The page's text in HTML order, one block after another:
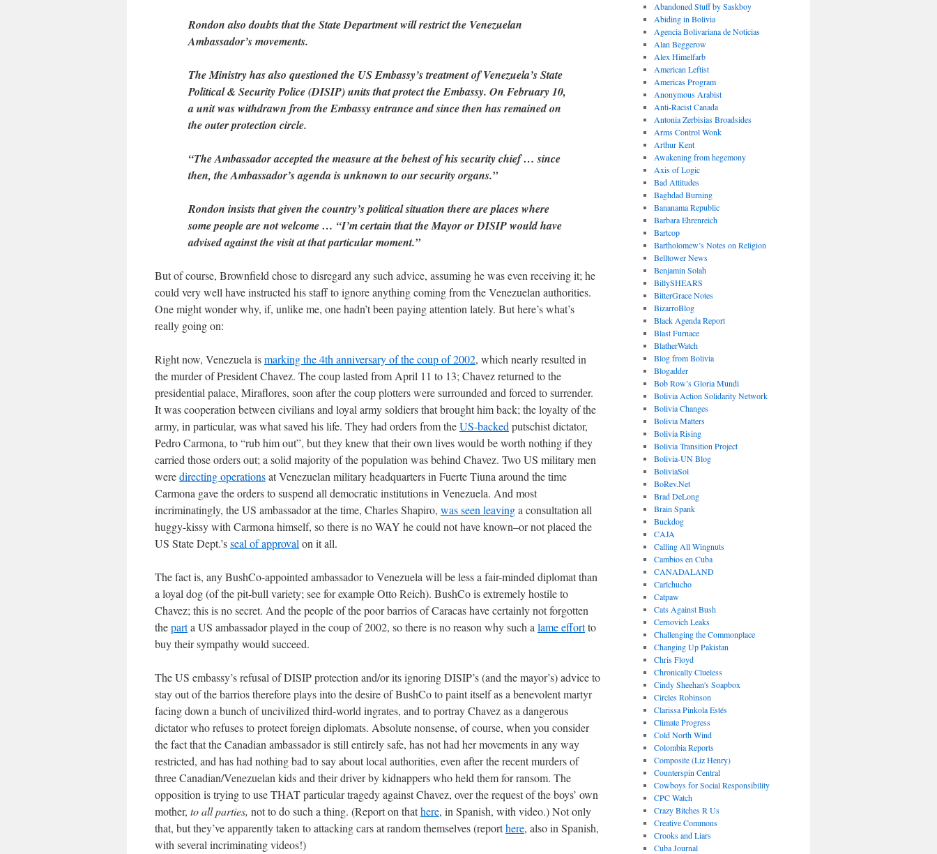
Rondon also doubts that the State Department will restrict the Venezuelan
Ambassador’s movements.
The Ministry has also questioned the US Embassy’s treatment of Venezuela’s State
Political & Security Police (DISIP) units that protect the Embassy. On February 10,
a unit was withdrawn from the Embassy entrance and since then has remained on
the outer protection circle.
“The Ambassador accepted the measure at the behest of his security chief … since
then, the Ambassador’s agenda is unknown to our security organs.”
Rondon insists that given the country’s political situation there are places where
some people are not welcome … “I’m certain that the Mayor or DISIP would have
advised against the visit at that particular moment.”
But of course, Brownfield chose to disregard any such advice, assuming he was even receiving it; he
could very well have instructed his staff to ignore anything coming from the Venezuelan authorities.
One might wonder why, if, unlike me, one hadn’t been paying attention lately. But here’s what’s
really going on:
Right now, Venezuela ismarking the 4th anniversary of the coup of 2002, which nearly resulted in
the murder of President Chavez. The coup lasted from April 11 to 13; Chavez returned to the
presidential palace, Miraflores, soon after the coup plotters were surrounded and forced to surrender.
It was cooperation between civilians and loyal army soldiers that brought him back; the loyalty of the
army, in particular, was what saved his life. They had orders from theUS-backed putschist dictator,
Pedro Carmona, to “rub him out”, but they knew that their own lives would be worth nothing if they
carried those orders out; a solid majority of the population was behind Chavez. Two US military men
weredirecting operationsat Venezuelan military headquarters in Fuerte Tiuna around the time
Carmona gave the orders to suspend all democratic institutions in Venezuela. And most
incriminatingly, the US ambassador at the time, Charles Shapiro, was seen leavinga consultation all
huggy-kissy with Carmona himself, so there is no WAY he could not have known–or not placed the
US State Dept.’sseal of approval on it all.
The fact is, any BushCo-appointed ambassador to Venezuela will be less a fair-minded diplomat than
a loyal dog (of the pit-bull variety; see for example Otto Reich). BushCo is extremely hostile to
Chavez; this is no secret. And the people of the poor barrios of Caracas have certainly not forgotten
theparta US ambassador played in the coup of 2002, so there is no reason why such a lame effortto
buy their sympathy would succeed.
The US embassy’s refusal of DISIP protection and/or its ignoring DISIP’s (and the mayor’s) advice to
stay out of the barrios therefore plays into the desire of BushCo to paint itself as a benevolent martyr
facing down a bunch of uncivilized third-world ingrates, and to portray Chavez as a dangerous
dictator who refuses to protect foreign diplomats. Absolute nonsense, of course, when you consider
the fact that the Canadian ambassador is still entirely safe, has not had her movements in any way
restricted, and has had nothing bad to say about local authorities, even after the recent murders of
three Canadian/Venezuelan kids and their driver by kidnappers who held them for ransom. The
opposition is trying to use THAT particular tragedy against Chavez, over the request of the boys’ own
mother, to all parties, not to do such a thing. (Report on thathere, in Spanish, with video.) Not only
that, but they’ve apparently taken to attacking cars at random themselves (reporthere, also in Spanish,
with several incriminating videos!)
Abandoned Stuff by Saskboy
Abiding in Bolivia
Agencia Bolivariana de Noticias
Alan Beggerow
Alex Himelfarb
American Leftist
Americas Program
Anonymous Arabist
Anti-Racist Canada
Antonia Zerbisias Broadsides
Arms Control Wonk
Arthur Kent
Awakening from hegemony
Axis of Logic
Bad Attitudes
Baghdad Burning
Bananama Republic
Barbara Ehrenreich
Bartcop
Bartholomew’s Notes on Religion
Belltower News
Benjamin Solah
BillySHEARS
BitterGrace Notes
BizarroBlog
Black Agenda Report
Blast Furnace
BlatherWatch
Blog from Bolivia
Blogadder
Bob Row’s Gloria Mundi
Bolivia Action Solidarity Network
Bolivia Changes
Bolivia Matters
Bolivia Rising
Bolivia Transition Project
Bolivia-UN Blog
BoliviaSol
BoRev.Net
Brad DeLong
Brain Spank
Buckdog
CAJA
Calling All Wingnuts
Cambios en Cuba
CANADALAND
Carlchucho
Catpaw
Cats Against Bush
Cernovich Leaks
Challenging the Commonplace
Changing Up Pakistan
Chris Floyd
Chronically Clueless
Cindy Sheehan's Soapbox
Circles Robinson
Clarissa Pinkola Estés
Climate Progress
Cold North Wind
Colombia Reports
Composite (Liz Henry)
Counterspin Central
Cowboys for Social Responsibility
CPC Watch
Crazy Bitches R Us
Creative Commons
Crooks and Liars
Cuba Journal